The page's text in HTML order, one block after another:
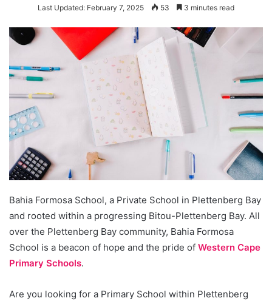
Last Updated: February 7, 2025 53 3 minutes read
Bahia Formosa School, a Private School in Plettenberg Bay
and rooted within a progressing Bitou-Plettenberg Bay. All
over the Plettenberg Bay community, Bahia Formosa
School is a beacon of hope and the pride of Western Cape
Primary Schools.
Are you looking for a Primary School within Plettenberg